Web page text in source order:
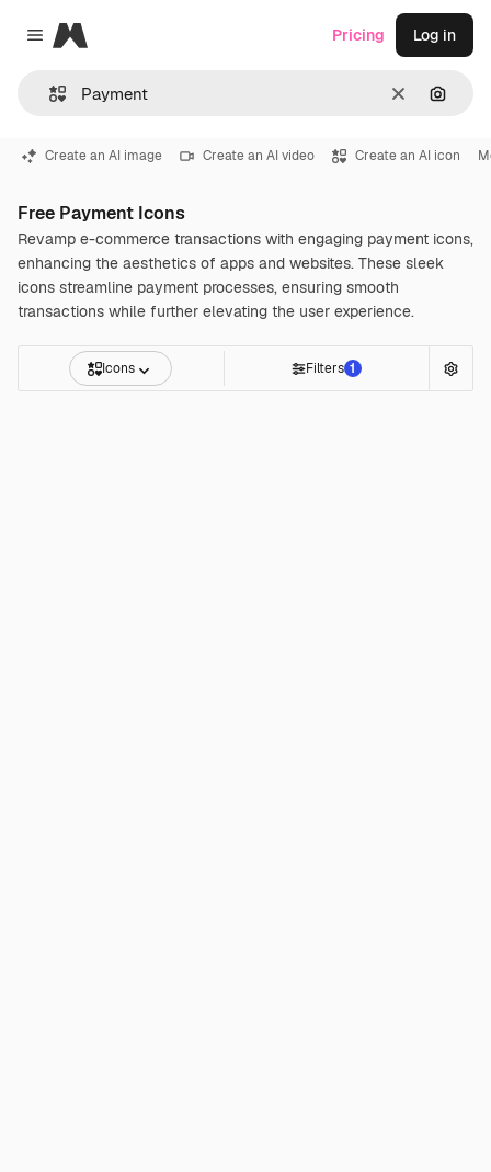
Close menu
Magnific
Clear
Pricing Log in
Create an AI image Create an AI video Create an AI icon
Free Payment Icons
Revamp e-commerce transactions with engaging payment icons,
enhancing the aesthetics of apps and websites. These sleek
icons streamline payment processes, ensuring smooth
transactions while further elevating the user experience.
Icons Filters 1